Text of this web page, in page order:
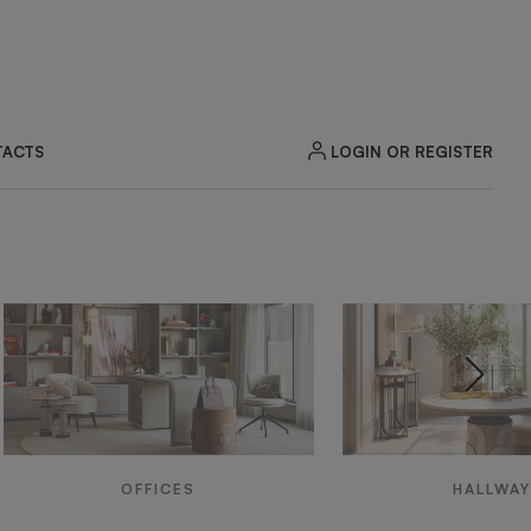
LOGIN OR REGISTER
OFFICES